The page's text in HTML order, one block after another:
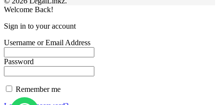
Welcome Back!
Sign in to your account
Username or Email Address
Password
Remember me